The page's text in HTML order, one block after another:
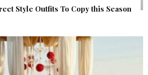
Style Outfits To Copy this Season